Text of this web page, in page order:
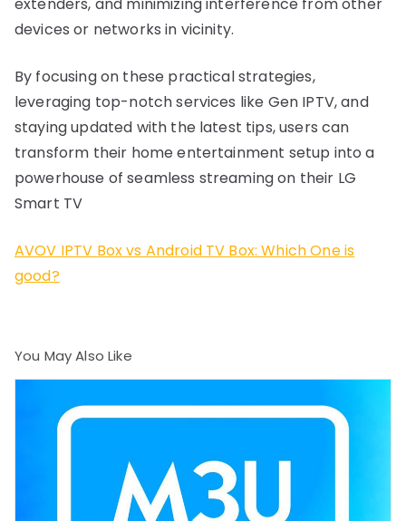
devices or networks in vicinity.
By focusing on these practical strategies,
leveraging top-notch services like Gen IPTV, and
staying updated with the latest tips, users can
transform their home entertainment setup into a
powerhouse of seamless streaming on their LG
Smart TV
AVOV IPTV Box vs Android TV Box: Which One is
good?
You May Also Like